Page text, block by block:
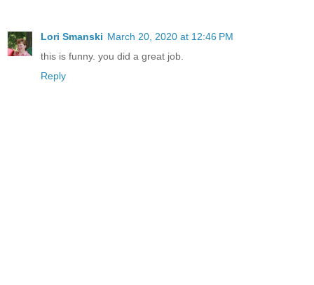
Lori Smanski March 20, 2020 at 12:46 PM
this is funny. you did a great job.
Reply